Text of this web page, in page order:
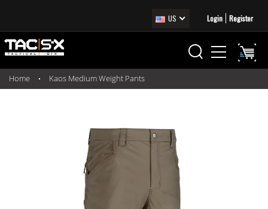
US Login Register
Home Kaos Medium Weight Pants